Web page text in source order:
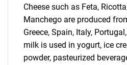
Cheese such as Feta,
Manchego are produced
Greece, Spain, Italy,
milk is used in yogurt, ice
powder, pasteurized